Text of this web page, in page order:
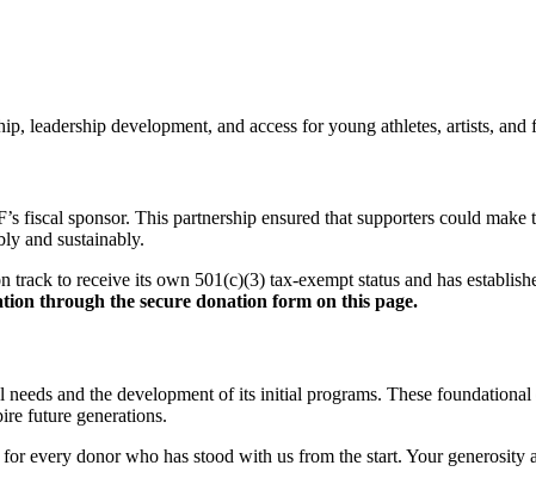
development, and access for young athletes, artists, and
fiscal sponsor. This partnership ensured that supporters could
and sustainably.
to receive its own 501(c)(3) tax-exempt status and has
through the secure donation form on this page.
and the development of its initial programs. These
future generations.
every donor who has stood with us from the start. Your